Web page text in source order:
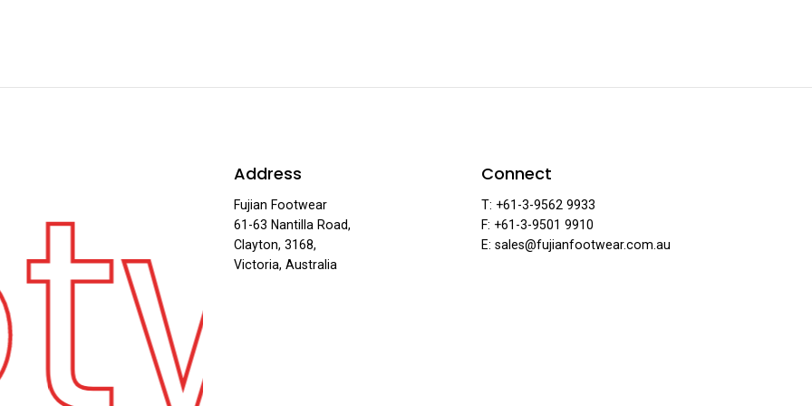
Address
Fujian Footwear
61-63 Nantilla Road,
Clayton, 3168,
Victoria, Australia
Connect
T: +61-3-9562 9933
F: +61-3-9501 9910
E: sales@fujianfootwear.com.au